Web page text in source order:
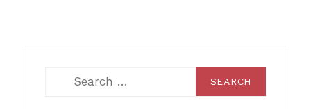
Search